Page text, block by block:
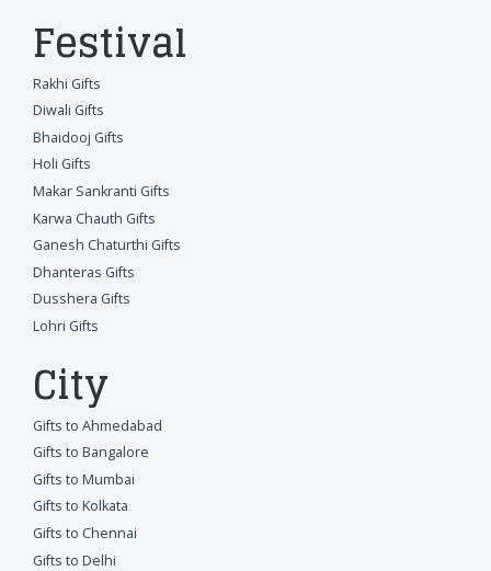
Festival
Rakhi Gifts
Diwali Gifts
Bhaidooj Gifts
Holi Gifts
Makar Sankranti Gifts
Karwa Chauth Gifts
Ganesh Chaturthi Gifts
Dhanteras Gifts
Dusshera Gifts
Lohri Gifts
City
Gifts to Ahmedabad
Gifts to Bangalore
Gifts to Mumbai
Gifts to Kolkata
Gifts to Chennai
Gifts to Delhi